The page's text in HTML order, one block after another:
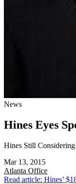
News
Hines Eyes
Hines Still
Mar 13, 2015
Atlanta Office
Read article: Hines’